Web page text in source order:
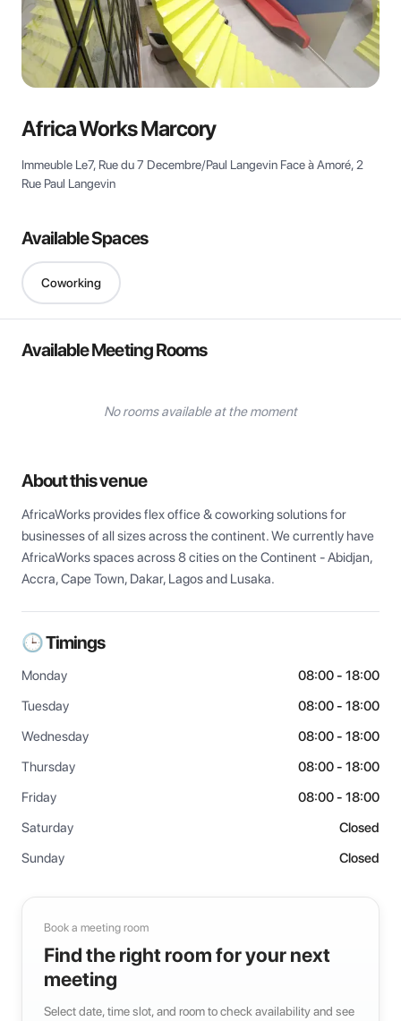
Africa Works Marcory
Immeuble Le7, Rue du 7 Decembre/Paul Langevin Face à Amoré, 2
Rue Paul Langevin
Available Spaces
Coworking
Available Meeting Rooms
No rooms available at the moment
About this venue
AfricaWorks provides flex office & coworking solutions for
businesses of all sizes across the continent. We currently have
AfricaWorks spaces across 8 cities on the Continent - Abidjan,
Accra, Cape Town, Dakar, Lagos and Lusaka.
🕒 Timings
Monday
08:00 - 18:00
Tuesday
08:00 - 18:00
Wednesday
08:00 - 18:00
Thursday
08:00 - 18:00
Friday
08:00 - 18:00
Saturday
Closed
Sunday
Closed
Book a meeting room
Find the right room for your next
meeting
Select date, time slot, and room to check availability and see